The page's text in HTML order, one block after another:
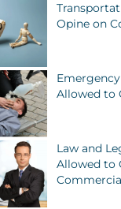
Opine on
Allowed to
Law and
Allowed to